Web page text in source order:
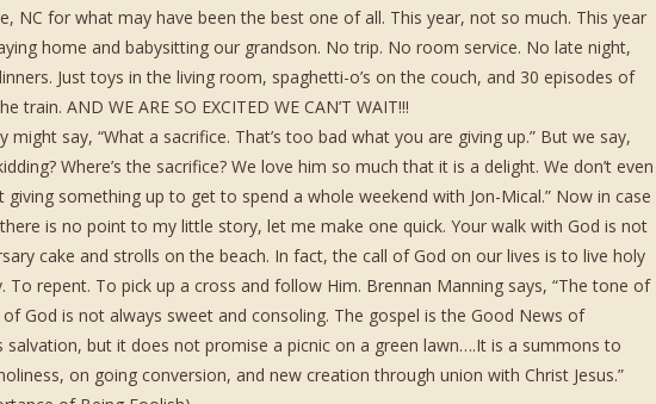
NC for what may have been the best one of all. This year, not so much. This year
home and babysitting our grandson. No trip. No room service. No late night,
Just toys in the living room, spaghetti-o’s on the couch, and 30 episodes of
train. AND WE ARE SO EXCITED WE CAN’T WAIT!!!
might say, “What a sacrifice. That’s too bad what you are giving up.” But we say,
Where’s the sacrifice? We love him so much that it is a delight. We don’t even
giving something up to get to spend a whole weekend with Jon-Mical.” Now in case
is no point to my little story, let me make one quick. Your walk with God is not
cake and strolls on the beach. In fact, the call of God on our lives is to live holy
To repent. To pick up a cross and follow Him. Brennan Manning says, “The tone of
God is not always sweet and consoling. The gospel is the Good News of
salvation, but it does not promise a picnic on a green lawn….It is a summons to
on going conversion, and new creation through union with Christ Jesus.”